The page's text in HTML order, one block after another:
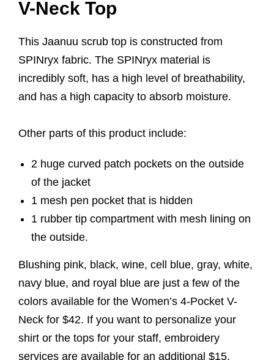
V-Neck Top
This Jaanuu scrub top is constructed from
SPINryx fabric. The SPINryx material is
incredibly soft, has a high level of breathability,
and has a high capacity to absorb moisture.
Other parts of this product include:
2 huge curved patch pockets on the outside
of the jacket
1 mesh pen pocket that is hidden
1 rubber tip compartment with mesh lining on
the outside.
Blushing pink, black, wine, cell blue, gray, white,
navy blue, and royal blue are just a few of the
colors available for the Women’s 4-Pocket V-
Neck for $42. If you want to personalize your
shirt or the tops for your staff, embroidery
services are available for an additional $15.